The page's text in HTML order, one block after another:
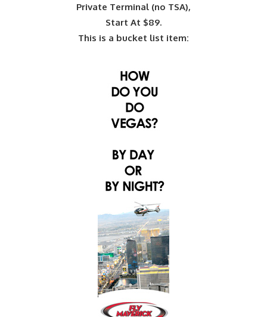
Private Terminal (no TSA),
Start At $89.
This is a bucket list item: